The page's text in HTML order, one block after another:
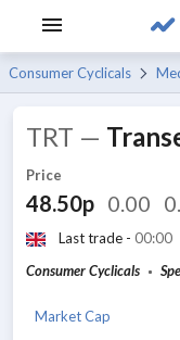
Consumer Cyclicals
TRT —
Price
48.50p 0.00
Last trade - 00:00
Consumer Cyclicals
Market Cap